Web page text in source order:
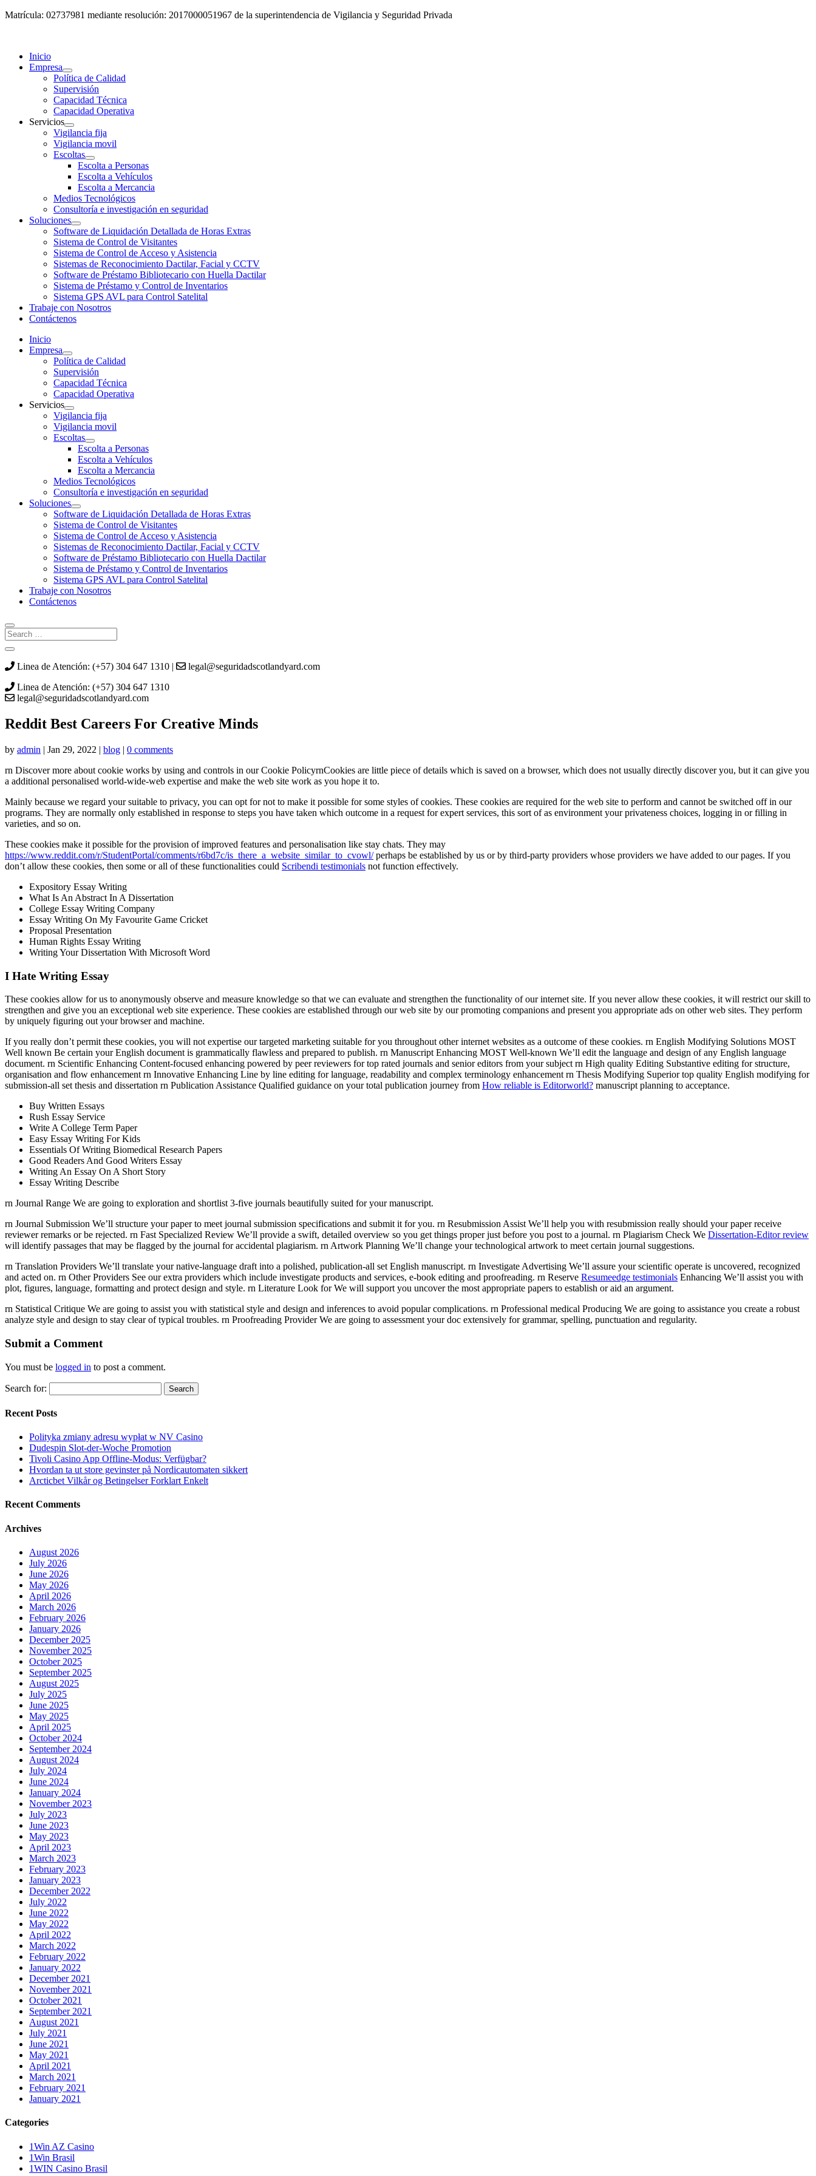
Matrícula: 02737981 mediante resolución: 2017000051967 de la superintendencia de Vigilancia y Seguridad Privada
Inicio
Empresa
Política de Calidad
Supervisión
Capacidad Técnica
Capacidad Operativa
Servicios
Vigilancia fija
Vigilancia movil
Escoltas
Escolta a Personas
Escolta a Vehículos
Escolta a Mercancia
Medios Tecnológicos
Consultoría e investigación en seguridad
Soluciones
Software de Liquidación Detallada de Horas Extras
Sistema de Control de Visitantes
Sistema de Control de Acceso y Asistencia
Sistemas de Reconocimiento Dactilar, Facial y CCTV
Software de Préstamo Bibliotecario con Huella Dactilar
Sistema de Préstamo y Control de Inventarios
Sistema GPS AVL para Control Satelital
Trabaje con Nosotros
Contáctenos
Inicio
Empresa
Política de Calidad
Supervisión
Capacidad Técnica
Capacidad Operativa
Servicios
Vigilancia fija
Vigilancia movil
Escoltas
Escolta a Personas
Escolta a Vehículos
Escolta a Mercancia
Medios Tecnológicos
Consultoría e investigación en seguridad
Soluciones
Software de Liquidación Detallada de Horas Extras
Sistema de Control de Visitantes
Sistema de Control de Acceso y Asistencia
Sistemas de Reconocimiento Dactilar, Facial y CCTV
Software de Préstamo Bibliotecario con Huella Dactilar
Sistema de Préstamo y Control de Inventarios
Sistema GPS AVL para Control Satelital
Trabaje con Nosotros
Contáctenos
Linea de Atención: (+57) 304 647 1310 |
legal@seguridadscotlandyard.com
Linea de Atención: (+57) 304 647 1310
legal@seguridadscotlandyard.com
Reddit Best Careers For Creative Minds
by admin | Jan 29, 2022 | blog | 0 comments
rn Discover more about cookie works by using and controls in our Cookie PolicyrnCookies are little piece of details which is saved on a browser, which does not usually directly discover you, but it can give you
a additional personalised world-wide-web expertise and make the web site work as you hope it to.
Mainly because we regard your suitable to privacy, you can opt for not to make it possible for some styles of cookies. These cookies are required for the web site to perform and cannot be switched off in our
programs. They are normally only established in response to steps you have taken which outcome in a request for expert services, this sort of as environment your privateness choices, logging in or filling in
varieties, and so on.
These cookies make it possible for the provision of improved features and personalisation like stay chats. They may
https://www.reddit.com/r/StudentPortal/comments/r6bd7c/is_there_a_website_similar_to_cvowl/perhaps be established by us or by third-party providers whose providers we have added to our pages. If you
don’t allow these cookies, then some or all of these functionalities could Scribendi testimonials not function effectively.
Expository Essay Writing
What Is An Abstract In A Dissertation
College Essay Writing Company
Essay Writing On My Favourite Game Cricket
Proposal Presentation
Human Rights Essay Writing
Writing Your Dissertation With Microsoft Word
I Hate Writing Essay
These cookies allow for us to anonymously observe and measure knowledge so that we can evaluate and strengthen the functionality of our internet site. If you never allow these cookies, it will restrict our skill to
strengthen and give you an exceptional web site experience. These cookies are established through our web site by our promoting companions and present you appropriate ads on other web sites. They perform
by uniquely figuring out your browser and machine.
If you really don’t permit these cookies, you will not expertise our targeted marketing suitable for you throughout other internet websites as a outcome of these cookies. rn English Modifying Solutions MOST
Well known Be certain your English document is grammatically flawless and prepared to publish. rn Manuscript Enhancing MOST Well-known We’ll edit the language and design of any English language
document. rn Scientific Enhancing Content-focused enhancing powered by peer reviewers for top rated journals and senior editors from your subject rn High quality Editing Substantive editing for structure,
organisation and flow enhancement rn Innovative Enhancing Line by line editing for language, readability and complex terminology enhancement rn Thesis Modifying Superior top quality English modifying for
submission-all set thesis and dissertation rn Publication Assistance Qualified guidance on your total publication journey from How reliable is Editorworld? manuscript planning to acceptance.
Buy Written Essays
Rush Essay Service
Write A College Term Paper
Easy Essay Writing For Kids
Essentials Of Writing Biomedical Research Papers
Good Readers And Good Writers Essay
Writing An Essay On A Short Story
Essay Writing Describe
rn Journal Range We are going to exploration and shortlist 3-five journals beautifully suited for your manuscript.
rn Journal Submission We’ll structure your paper to meet journal submission specifications and submit it for you. rn Resubmission Assist We’ll help you with resubmission really should your paper receive
reviewer remarks or be rejected. rn Fast Specialized Review We’ll provide a swift, detailed overview so you get things proper just before you post to a journal. rn Plagiarism Check We Dissertation-Editor review
will identify passages that may be flagged by the journal for accidental plagiarism. rn Artwork Planning We’ll change your technological artwork to meet certain journal suggestions.
rn Translation Providers We’ll translate your native-language draft into a polished, publication-all set English manuscript. rn Investigate Advertising We’ll assure your scientific operate is uncovered, recognized
and acted on. rn Other Providers See our extra providers which include investigate products and services, e-book editing and proofreading. rn Reserve Resumeedge testimonials Enhancing We’ll assist you with
plot, figures, language, formatting and protect design and style. rn Literature Look for We will support you uncover the most appropriate papers to establish or aid an argument.
rn Statistical Critique We are going to assist you with statistical style and design and inferences to avoid popular complications. rn Professional medical Producing We are going to assistance you create a robust
analyze style and design to stay clear of typical troubles. rn Proofreading Provider We are going to assessment your doc extensively for grammar, spelling, punctuation and regularity.
Submit a Comment
You must be logged in to post a comment.
Search for:
Recent Posts
Polityka zmiany adresu wypłat w NV Casino
Dudespin Slot-der-Woche Promotion
Tivoli Casino App Offline-Modus: Verfügbar?
Hvordan ta ut store gevinster på Nordicautomaten sikkert
Arcticbet Vilkår og Betingelser Forklart Enkelt
Recent Comments
Archives
August 2026
July 2026
June 2026
May 2026
April 2026
March 2026
February 2026
January 2026
December 2025
November 2025
October 2025
September 2025
August 2025
July 2025
June 2025
May 2025
April 2025
October 2024
September 2024
August 2024
July 2024
June 2024
January 2024
November 2023
July 2023
June 2023
May 2023
April 2023
March 2023
February 2023
January 2023
December 2022
July 2022
June 2022
May 2022
April 2022
March 2022
February 2022
January 2022
December 2021
November 2021
October 2021
September 2021
August 2021
July 2021
June 2021
May 2021
April 2021
March 2021
February 2021
January 2021
Categories
1Win AZ Casino
1Win Brasil
1WIN Casino Brasil